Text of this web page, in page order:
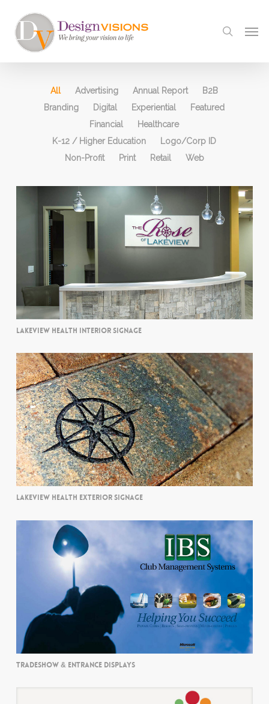
main
content
search
All Advertising Annual Report
B2B
Branding
Digital Experiential
Featured
Financial
Healthcare
K-12 / Higher Education
Logo/Corp ID
Non-Profit
Print Retail Web
LAKEVIEW HEALTH INTERIOR SIGNAGE
LAKEVIEW HEALTH EXTERIOR SIGNAGE
TRADESHOW & ENTRANCE DISPLAYS